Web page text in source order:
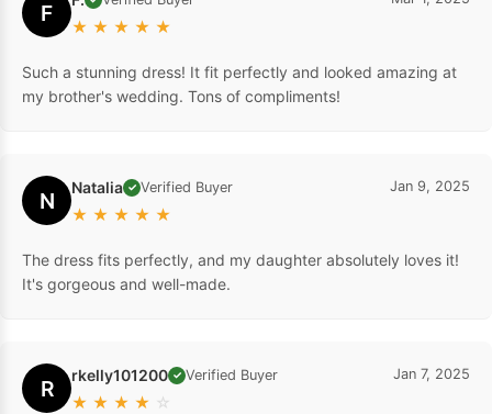
F
★ ★ ★ ★ ★
Such a stunning dress! It fit perfectly and looked amazing at
my brother's wedding. Tons of compliments!
N Natalia ✓ Verified Buyer
★ ★ ★ ★ ★
Jan 9, 2025
The dress fits perfectly, and my daughter absolutely loves it!
It's gorgeous and well-made.
R rkelly101200 ✓ Verified Buyer
★ ★ ★ ★ ☆
Jan 7, 2025